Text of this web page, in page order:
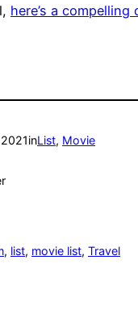
here’s a compelling
inList, Movie
, list, movie list, Travel